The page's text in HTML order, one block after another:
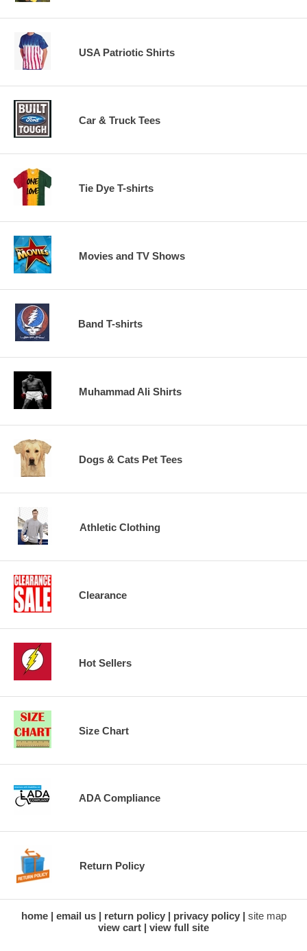
USA Patriotic Shirts
Car & Truck Tees
Tie Dye T-shirts
Movies and TV Shows
Band T-shirts
Muhammad Ali Shirts
Dogs & Cats Pet Tees
Athletic Clothing
Clearance
Hot Sellers
Size Chart
ADA Compliance
Return Policy
home email us return policy privacy policy
site map
view cart
view full site